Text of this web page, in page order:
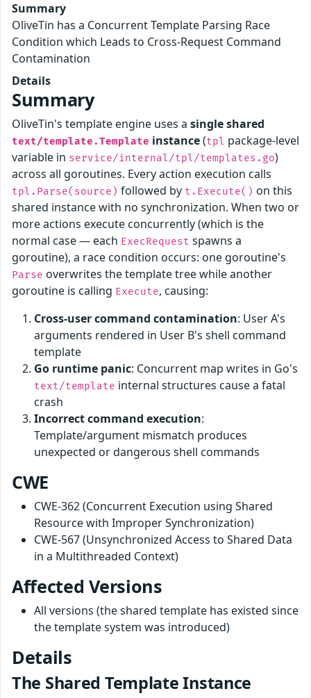
Summary
OliveTin has a Concurrent Template Parsing Race
Condition which Leads to Cross-Request Command
Contamination
Details
Summary
OliveTin's template engine uses a single shared
text/template.Template instance(tpl package-level
variable in service/internal/tpl/templates.go)
across all goroutines. Every action execution calls
tpl.Parse(source) followed by t.Execute() on this
shared instance with no synchronization. When two or
more actions execute concurrently (which is the
normal case — each ExecRequest spawns a
goroutine), a race condition occurs: one goroutine's
Parse overwrites the template tree while another
goroutine is calling Execute, causing:
Cross-user command contamination: User A's
arguments rendered in User B's shell command
template
Go runtime panic: Concurrent map writes in Go's
text/template internal structures cause a fatal
crash
Incorrect command execution:
Template/argument mismatch produces
unexpected or dangerous shell commands
CWE
CWE-362 (Concurrent Execution using Shared
Resource with Improper Synchronization)
CWE-567 (Unsynchronized Access to Shared Data
in a Multithreaded Context)
Affected Versions
All versions (the shared template has existed since
the template system was introduced)
Details
The Shared Template Instance